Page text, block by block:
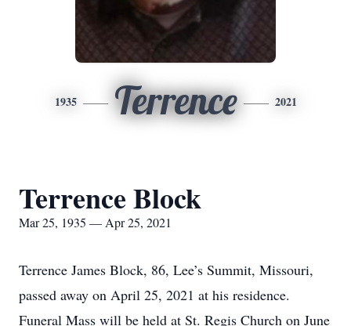
1935 Terrence 2021
Terrence Block
Mar 25, 1935 — Apr 25, 2021
Terrence James Block, 86, Lee’s Summit, Missouri,
passed away on April 25, 2021 at his residence.
Funeral Mass will be held at St. Regis Church on June